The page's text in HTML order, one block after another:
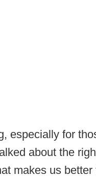
especially for
about the
makes us